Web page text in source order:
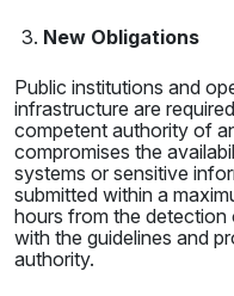
New Obligations
Public institutions and
infrastructure are
competent authority of
compromises the
systems or sensitive
submitted within a
hours from the
with the guidelines and
authority.